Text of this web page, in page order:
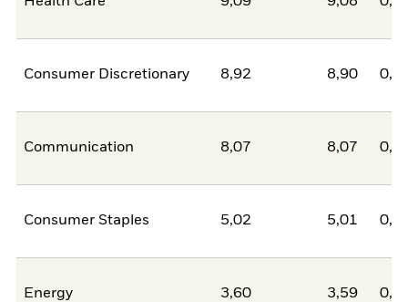
Consumer Discretionary 8,92 8,90
Communication 8,07 8,07
Consumer Staples 5,02 5,01
Energy 3,60 3,59